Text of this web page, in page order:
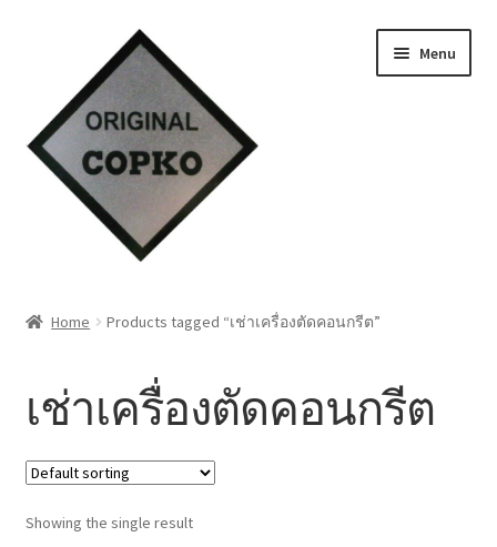
navigation
content
Menu
Contact Us
Knowledge
Our clients
Home Products tagged “เช่าเครื่องตัดคอนกรีต”
เช่าเครื่องตัดคอนกรีต
Showing the single result